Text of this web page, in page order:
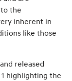
the
inherent in
like those
released
1 highlighting the